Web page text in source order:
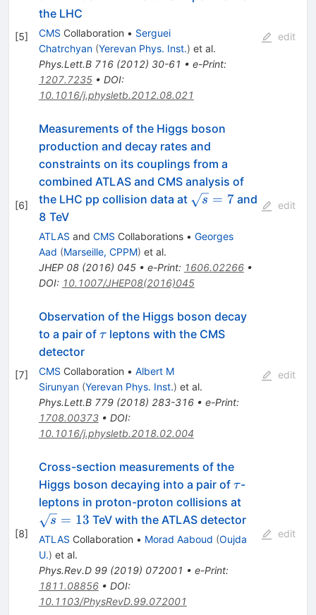
[5]
the LHC
CMS Collaboration • Serguei
Chatrchyan (Yerevan Phys. Inst.) et al.
Phys.Lett.B 716(2012) 30-61 • e-Print:
1207.7235• DOI:
10.1016/j.physletb.2012.08.021
edit
[6]
Measurements of the Higgs boson
production and decay rates and
constraints on its couplings from a
combined ATLAS and CMS analysis of
the LHC pp collision data at \sqrt{s}=7
s = 7and
8 TeV
ATLAS and CMS Collaborations • Georges
Aad (Marseille, CPPM) et al.
JHEP 08(2016) 045• e-Print: 1606.02266•
DOI: 10.1007/JHEP08(2016)045
edit
[7]
Observation of the Higgs boson decay
to a pair of \tau
τ leptons with the CMS
detector
CMS Collaboration • Albert M
Sirunyan (Yerevan Phys. Inst.) et al.
Phys.Lett.B 779(2018) 283-316• e-Print:
1708.00373• DOI:
10.1016/j.physletb.2018.02.004
edit
[8]
Cross-section measurements of the
Higgs boson decaying into a pair of \tau
τ-
leptons in proton-proton collisions at\sqrt{s}=13
s = 13 TeV with the ATLAS detector
ATLAS Collaboration • Morad Aaboud (Oujda
U.) et al.
Phys.Rev.D 99(2019) 072001 • e-Print:
1811.08856• DOI:
10.1103/PhysRevD.99.072001
edit